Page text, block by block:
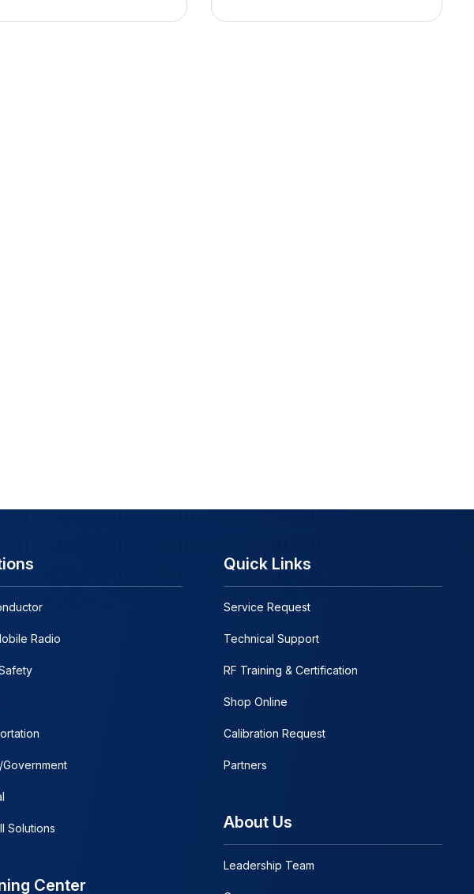
Radio
Government
Solutions
Center
Quick Links
Service Request
Technical Support
RF Training & Certification
Shop Online
Calibration Request
Partners
About Us
Leadership Team